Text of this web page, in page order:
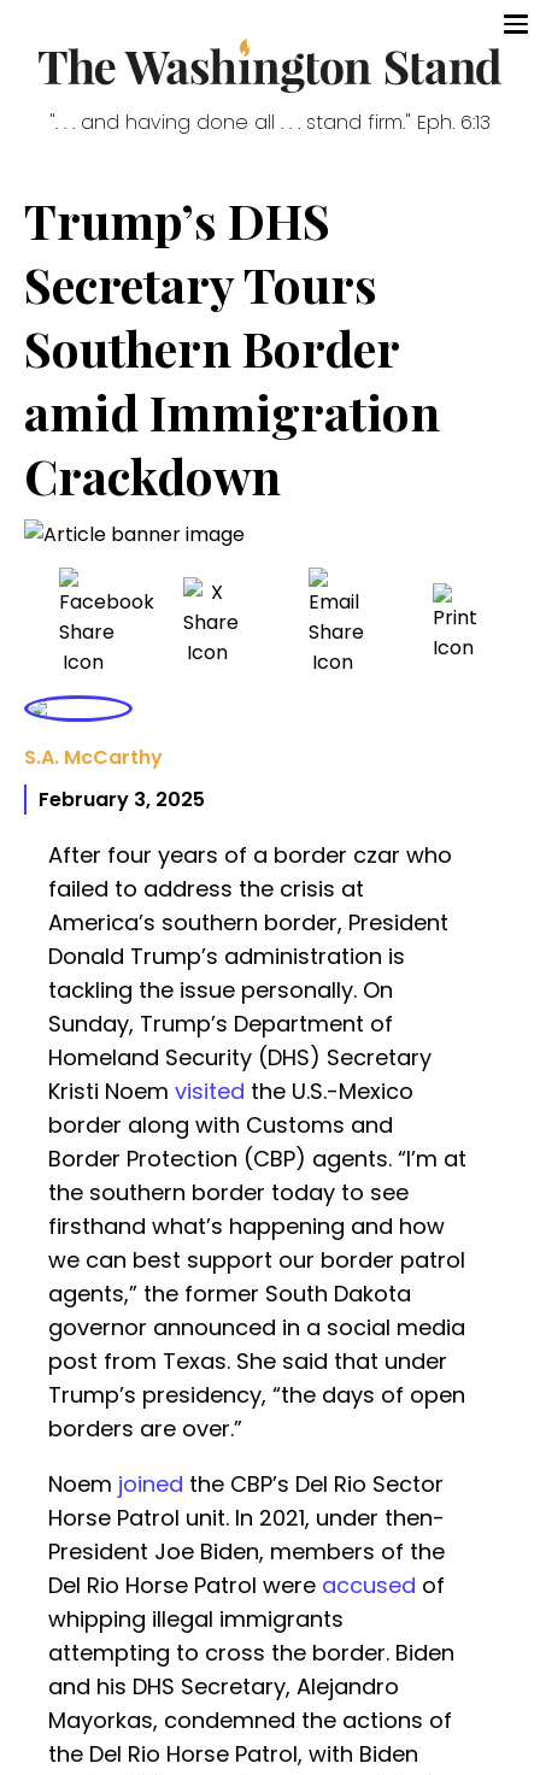
". . . and having done all . . . stand firm." Eph. 6:13
Trump’s DHS
Secretary Tours
Southern Border
amid Immigration
Crackdown
S.A. McCarthy
February 3, 2025
After four years of a border czar who
failed to address the crisis at
America’s southern border, President
Donald Trump’s administration is
tackling the issue personally. On
Sunday, Trump’s Department of
Homeland Security (DHS) Secretary
Kristi Noem visited the U.S.-Mexico
border along with Customs and
Border Protection (CBP) agents. “I’m at
the southern border today to see
firsthand what’s happening and how
we can best support our border patrol
agents,” the former South Dakota
governor announced in a social media
post from Texas. She said that under
Trump’s presidency, “the days of open
borders are over.”
Noem joined the CBP’s Del Rio Sector
Horse Patrol unit. In 2021, under then-
President Joe Biden, members of the
Del Rio Horse Patrol were accused of
whipping illegal immigrants
attempting to cross the border. Biden
and his DHS Secretary, Alejandro
Mayorkas, condemned the actions of
the Del Rio Horse Patrol, with Biden